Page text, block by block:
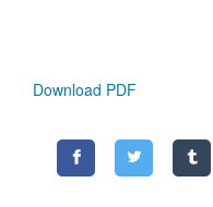
Download PDF